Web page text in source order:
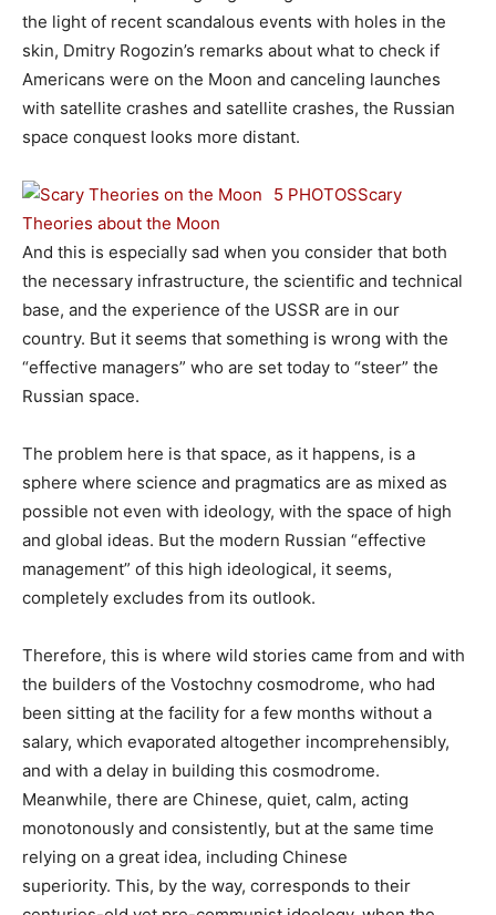
the light of recent scandalous events with holes in the
skin, Dmitry Rogozin’s remarks about what to check if
Americans were on the Moon and canceling launches
with satellite crashes and satellite crashes, the Russian
space conquest looks more distant.
5 PHOTOSScary
Theories about the Moon
And this is especially sad when you consider that both
the necessary infrastructure, the scientific and technical
base, and the experience of the USSR are in our
country. But it seems that something is wrong with the
“effective managers” who are set today to “steer” the
Russian space.
The problem here is that space, as it happens, is a
sphere where science and pragmatics are as mixed as
possible not even with ideology, with the space of high
and global ideas. But the modern Russian “effective
management” of this high ideological, it seems,
completely excludes from its outlook.
Therefore, this is where wild stories came from and with
the builders of the Vostochny cosmodrome, who had
been sitting at the facility for a few months without a
salary, which evaporated altogether incomprehensibly,
and with a delay in building this cosmodrome.
Meanwhile, there are Chinese, quiet, calm, acting
monotonously and consistently, but at the same time
relying on a great idea, including Chinese
superiority. This, by the way, corresponds to their